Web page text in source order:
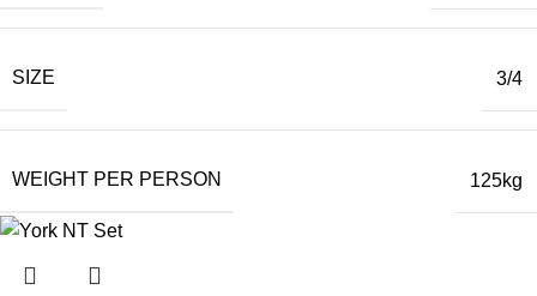
SIZE 3/4
WEIGHT PER PERSON 125kg